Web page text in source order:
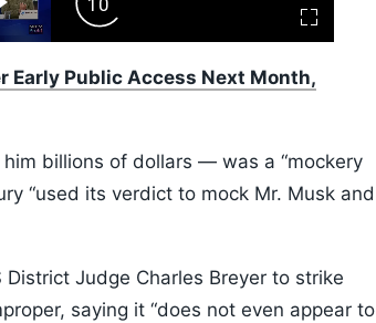
Fullscreen
Forward
Skip
10s
Early Public Access Next Month,
billions of dollars — was a “mockery
“used its verdict to mock Mr. Musk and
Judge Charles Breyer to strike
saying it “does not even appear to